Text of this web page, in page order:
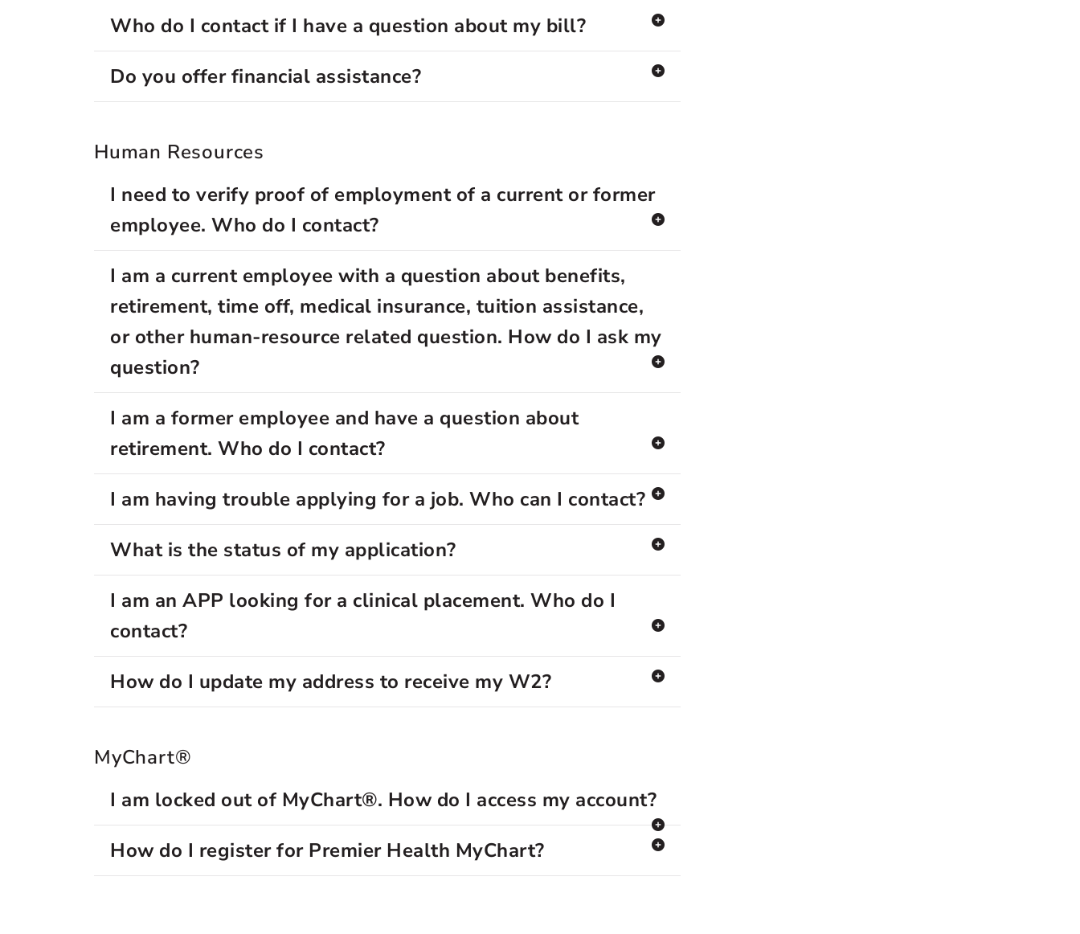
Who do I contact if I have a question about my bill?
Do you offer financial assistance?
Human Resources
I need to verify proof of employment of a current or former
employee. Who do I contact?
I am a current employee with a question about benefits,
retirement, time off, medical insurance, tuition assistance,
or other human-resource related question. How do I ask my
question?
I am a former employee and have a question about
retirement. Who do I contact?
I am having trouble applying for a job. Who can I contact?
What is the status of my application?
I am an APP looking for a clinical placement. Who do I
contact?
How do I update my address to receive my W2?
MyChart®
I am locked out of MyChart®. How do I access my account?
How do I register for Premier Health MyChart?